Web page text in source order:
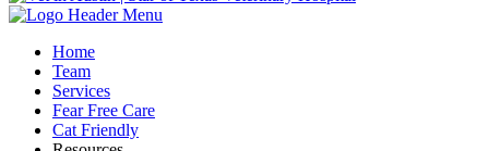
Home
Team
Services
Fear Free Care
Cat Friendly